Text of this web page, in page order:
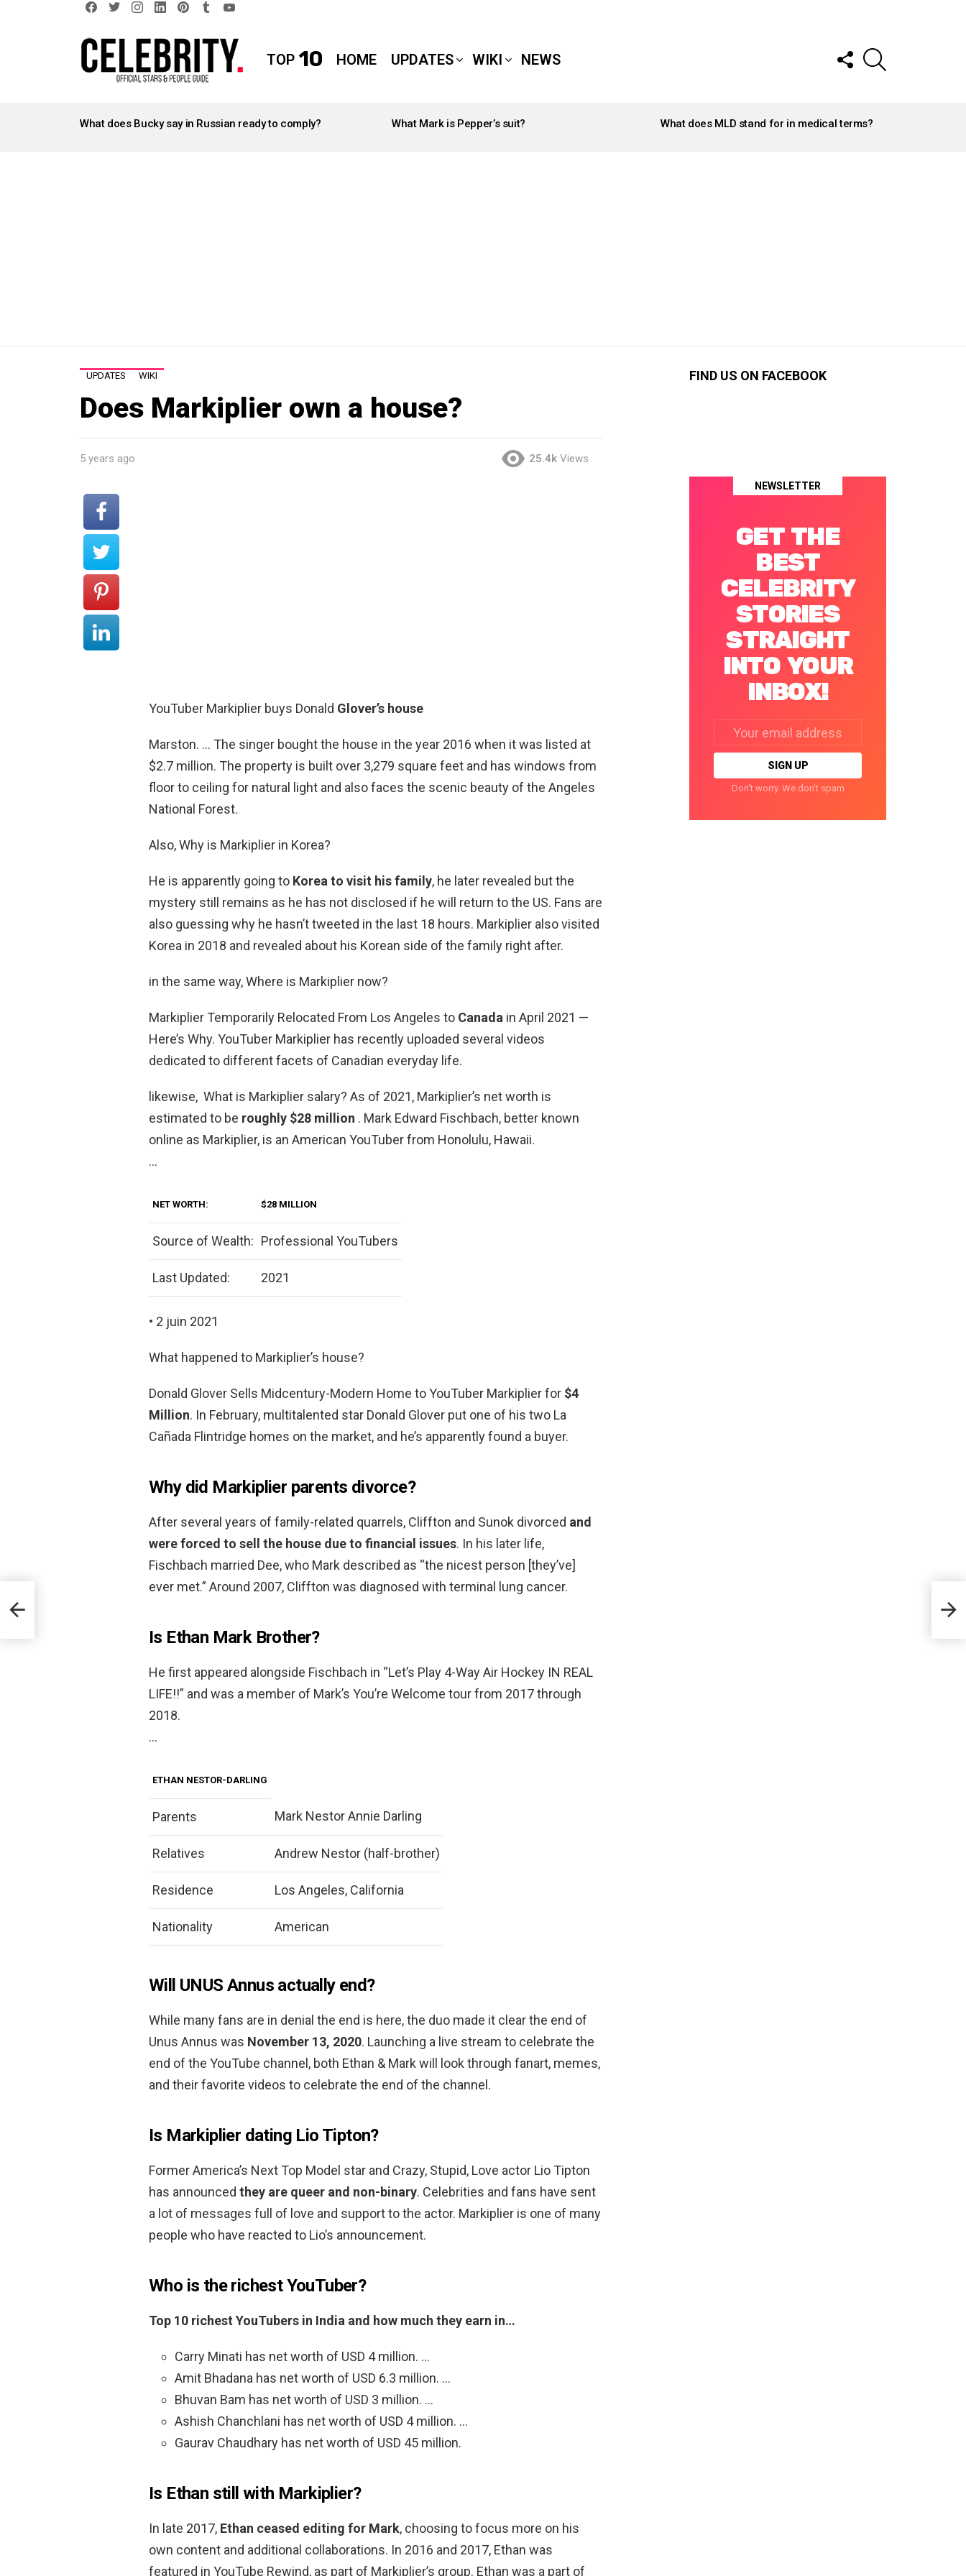
TOP 10 HOME UPDATES WIKI NEWS
FOLLOW
US
STORIES
What does Bucky say in Russian ready to comply? What Mark is Pepper’s suit? What does MLD stand for in medical terms?
UPDATES WIKI
Does Markiplier own a house?
5 years ago 25.4k Views
YouTuber Markiplier buys Donald Glover’s house
Marston. … The singer bought the house in the year 2016 when it was listed at
$2.7 million. The property is built over 3,279 square feet and has windows from
floor to ceiling for natural light and also faces the scenic beauty of the Angeles
National Forest.
Also, Why is Markiplier in Korea?
He is apparently going to Korea to visit his family, he later revealed but the
mystery still remains as he has not disclosed if he will return to the US. Fans are
also guessing why he hasn’t tweeted in the last 18 hours. Markiplier also visited
Korea in 2018 and revealed about his Korean side of the family right after.
in the same way, Where is Markiplier now?
Markiplier Temporarily Relocated From Los Angeles to Canada in April 2021 —
Here’s Why. YouTuber Markiplier has recently uploaded several videos
dedicated to different facets of Canadian everyday life.
likewise, What is Markiplier salary? As of 2021, Markiplier’s net worth is
estimated to be roughly $28 million . Mark Edward Fischbach, better known
online as Markiplier, is an American YouTuber from Honolulu, Hawaii.
…
NET WORTH: $28 MILLION
Source of Wealth: Professional YouTubers
Last Updated: 2021
• 2 juin 2021
What happened to Markiplier’s house?
Donald Glover Sells Midcentury-Modern Home to YouTuber Markiplier for $4
Million. In February, multitalented star Donald Glover put one of his two La
Cañada Flintridge homes on the market, and he’s apparently found a buyer.
Why did Markiplier parents divorce?
After several years of family-related quarrels, Cliffton and Sunok divorced and
were forced to sell the house due to financial issues. In his later life,
Fischbach married Dee, who Mark described as “the nicest person [they’ve]
ever met.” Around 2007, Cliffton was diagnosed with terminal lung cancer.
Is Ethan Mark Brother?
He first appeared alongside Fischbach in “Let’s Play 4-Way Air Hockey IN REAL
LIFE!!” and was a member of Mark’s You’re Welcome tour from 2017 through
2018.
…
ETHAN NESTOR-DARLING
Parents Mark Nestor Annie Darling
Relatives Andrew Nestor (half-brother)
Residence Los Angeles, California
Nationality American
Will UNUS Annus actually end?
While many fans are in denial the end is here, the duo made it clear the end of
Unus Annus was November 13, 2020. Launching a live stream to celebrate the
end of the YouTube channel, both Ethan & Mark will look through fanart, memes,
and their favorite videos to celebrate the end of the channel.
Is Markiplier dating Lio Tipton?
Former America’s Next Top Model star and Crazy, Stupid, Love actor Lio Tipton
has announced they are queer and non-binary. Celebrities and fans have sent
a lot of messages full of love and support to the actor. Markiplier is one of many
people who have reacted to Lio’s announcement.
Who is the richest YouTuber?
Top 10 richest YouTubers in India and how much they earn in…
Carry Minati has net worth of USD 4 million. …
Amit Bhadana has net worth of USD 6.3 million. …
Bhuvan Bam has net worth of USD 3 million. …
Ashish Chanchlani has net worth of USD 4 million. …
Gaurav Chaudhary has net worth of USD 45 million.
Is Ethan still with Markiplier?
In late 2017, Ethan ceased editing for Mark, choosing to focus more on his
own content and additional collaborations. In 2016 and 2017, Ethan was
featured in YouTube Rewind, as part of Markiplier’s group. Ethan was a part of
FIND US ON FACEBOOK
NEWSLETTER
GET THE
BEST
CELEBRITY
STORIES
STRAIGHT
INTO YOUR
INBOX!
address:
Don't worry. We don't spam